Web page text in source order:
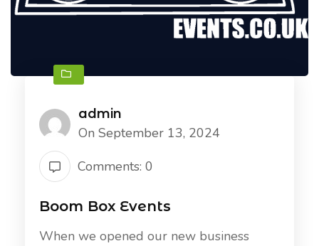
admin
On September 13, 2024
Comments: 0
Boom Box Events
When we opened our new business